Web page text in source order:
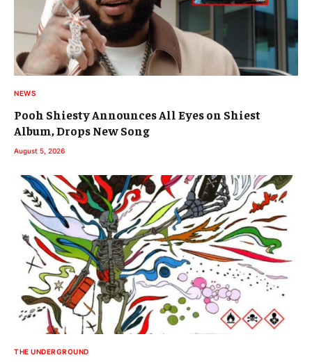
NEWS
Pooh Shiesty Announces All Eyes on Shiest
Album, Drops New Song
August 5, 2026
THE UNDERGROUND